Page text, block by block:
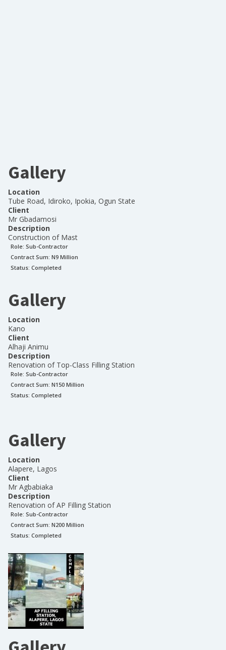
Gallery
Location
Tube Road, Idiroko, Ipokia, Ogun State
Client
Mr Gbadamosi
Description
Construction of Mast
Role: Sub-Contractor
Contract Sum: N9 Million
Status: Completed
Gallery
Location
Kano
Client
Alhaji Animu
Description
Renovation of Top-Class Filling Station
Role: Sub-Contractor
Contract Sum: N150 Million
Status: Completed
Gallery
Location
Alapere, Lagos
Client
Mr Agbabiaka
Description
Renovation of AP Filling Station
Role: Sub-Contractor
Contract Sum: N200 Million
Status: Completed